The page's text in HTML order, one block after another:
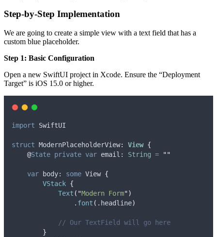
Step-by-Step Implementation
We are going to create a simple view with a text field that has a
custom blue placeholder.
Step 1: Basic Configuration
Open a new SwiftUI project in Xcode. Ensure the “Deployment
Target” is iOS 15.0 or higher.
import SwiftUI
struct ModernPlaceholderView: View {
@State private var email: String = ""
var body: some View {
VStack {
Text ( "Modern Form")
                .
font ( . headline)
// Our TextField will go here
}